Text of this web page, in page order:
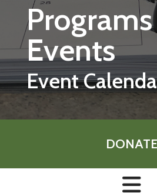
Events
Event
DONATE